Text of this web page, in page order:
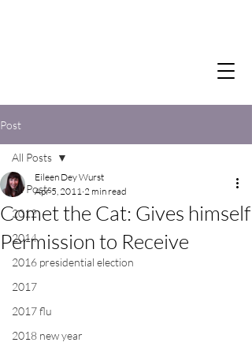
Post
All Posts
2012
2014
2016 presidential election
2017
2017 flu
2018 new year
All Posts
Comet the Cat: Gives himself
Permission to Receive
Eileen Dey Wurst
Apr 5, 2011 2 min read